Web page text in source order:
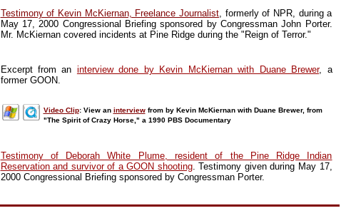
Testimony of Kevin McKiernan, Freelance Journalist, formerly of NPR, during a
May 17, 2000 Congressional Briefing sponsored by Congressman John Porter.
Mr. McKiernan covered incidents at Pine Ridge during the "Reign of Terror."
Excerpt from an interview done by Kevin McKiernan with Duane Brewer, a
former GOON.
Video Clip: View an interviewfrom by Kevin McKiernan with Duane Brewer, from
"The Spirit of Crazy Horse," a 1990 PBS Documentary
Testimony of Deborah White Plume, resident of the Pine Ridge Indian
Reservation and survivor of a GOON shooting. Testimony given during May 17,
2000 Congressional Briefing sponsored by Congressman Porter.